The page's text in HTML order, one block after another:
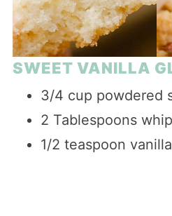
SWEET VANILLA
3/4 cup powdered
2 Tablespoons
1/2 teaspoon